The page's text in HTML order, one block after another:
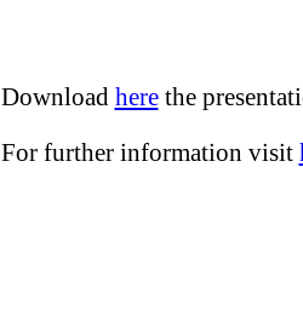
Download herethe
For further information visit